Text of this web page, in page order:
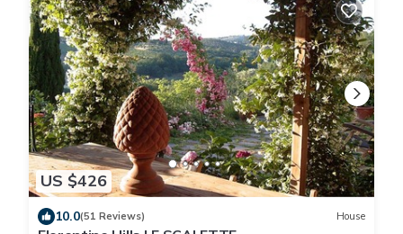
US $426
10.0(51 Reviews) House